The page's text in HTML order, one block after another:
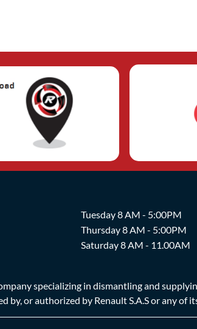
Tuesday 8 AM - 5:00PM
Thursday 8 AM - 5:00PM
Saturday 8 AM - 11.00AM
specializing in dismantling and
by, or authorized by Renault S.A.S or any of